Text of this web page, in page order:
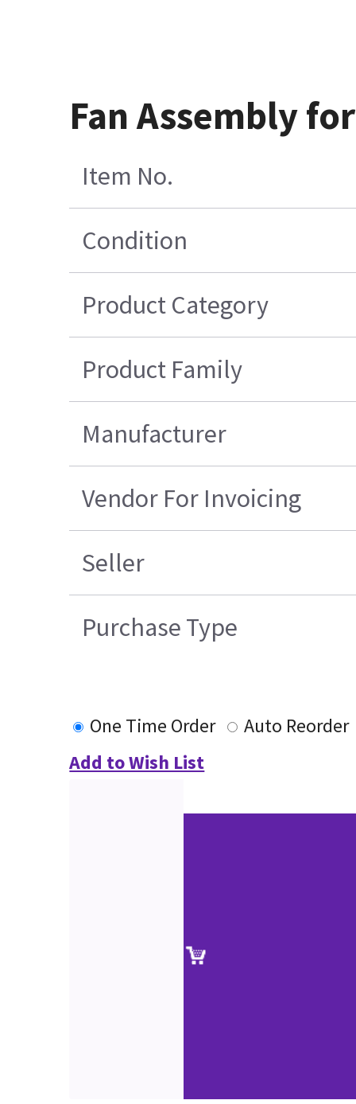
Fan Assembly
Item No.
Condition
Product Category
Product Family
Manufacturer
Vendor For Invoicing
Seller
Purchase Type
One Time Order
Auto Reorder
Add to Wish List